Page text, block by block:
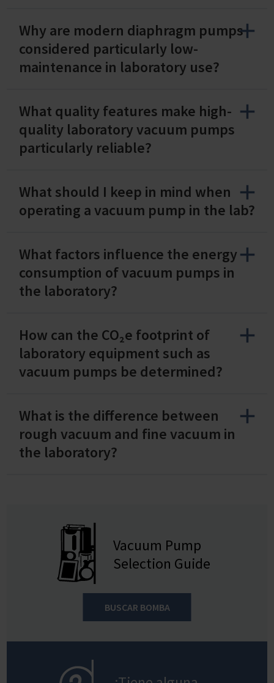
Why are modern diaphragm pumps
considered particularly low-
maintenance in laboratory use?
What quality features make high-
quality laboratory vacuum pumps
particularly reliable?
What should I keep in mind when
operating a vacuum pump in the lab?
What factors influence the energy
consumption of vacuum pumps in
the laboratory?
How can the CO₂e footprint of
laboratory equipment such as
vacuum pumps be determined?
What is the difference between
rough vacuum and fine vacuum in
the laboratory?
Vacuum Pump
Selection Guide
BUSCAR BOMBA